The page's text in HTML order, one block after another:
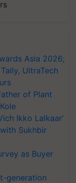
Asia 2026;
UltraTech
of Plant
Ikko Lalkaar’
Sukhbir
as Buyer
generation